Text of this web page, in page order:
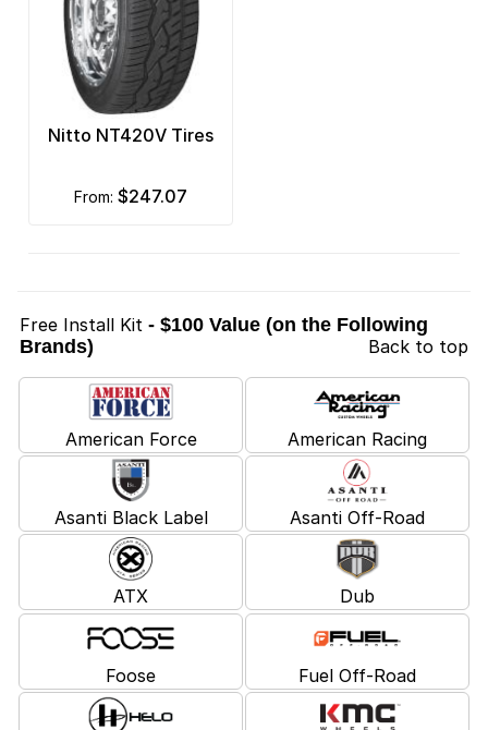
Nitto NT420V Tires
from: $247.07
Free Install Kit - $100 Value (on the Following
Brands)
Back to top
American Force American Racing
Asanti Black Label Asanti Off-Road
ATX Dub
Foose Fuel Off-Road